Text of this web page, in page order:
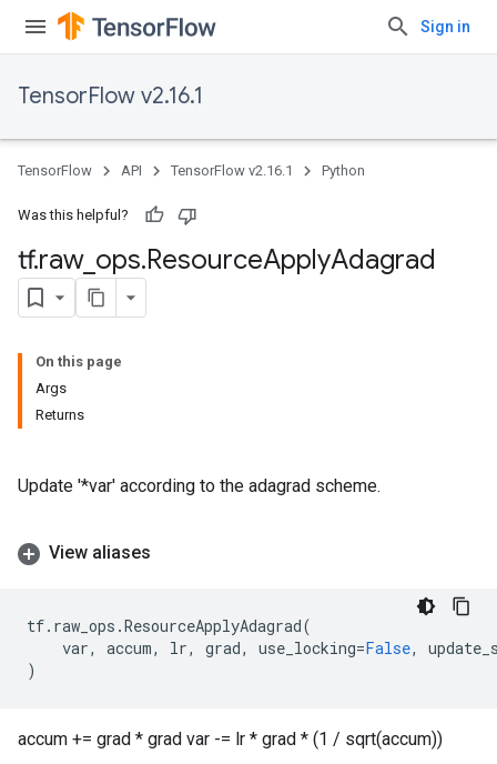
Sign in
TensorFlow v2.16.1
TensorFlow API TensorFlow v2.16.1 Python
Was this helpful?
tf.raw_ ops.ResourceApplyAdagrad
On this page
Args
Returns
Update '*var' according to the adagrad scheme.
View aliases
tf. raw_ops .ResourceApplyAdagrad(
var, accum, lr, grad, use_locking=False,
)
accum += grad * grad var -= lr * grad * (1 / sqrt(accum))